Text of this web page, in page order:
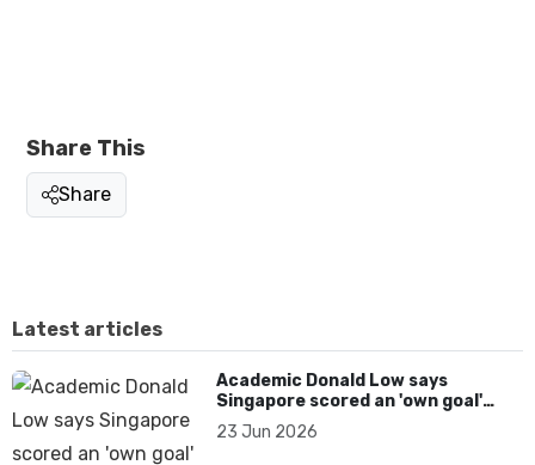
Share This
Share
Latest articles
Academic Donald Low says
Singapore scored an 'own goal'
over Dear You dialect curbs
23 Jun 2026